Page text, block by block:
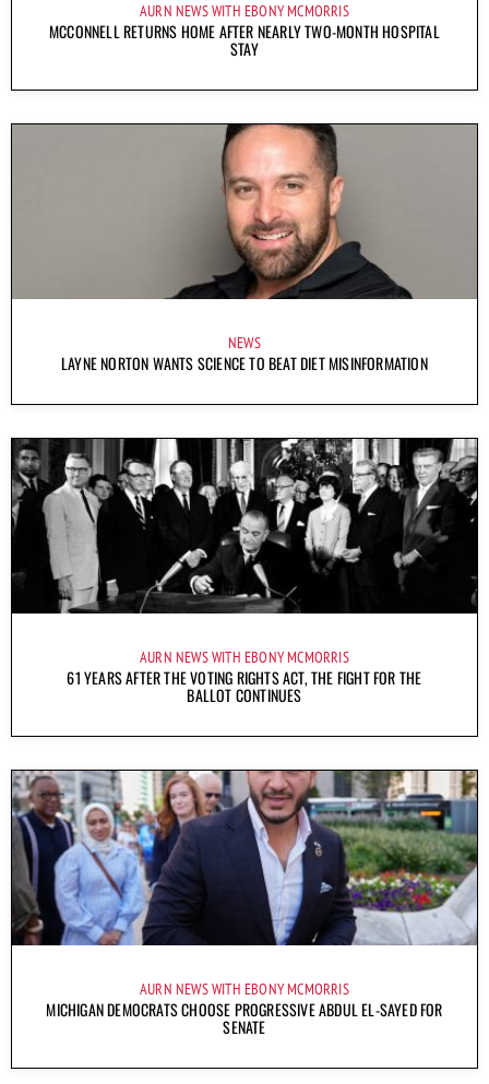
AURN NEWS WITH EBONY MCMORRIS
MCCONNELL RETURNS HOME AFTER NEARLY TWO-MONTH HOSPITAL
STAY
NEWS
LAYNE NORTON WANTS SCIENCE TO BEAT DIET MISINFORMATION
AURN NEWS WITH EBONY MCMORRIS
61 YEARS AFTER THE VOTING RIGHTS ACT, THE FIGHT FOR THE
BALLOT CONTINUES
AURN NEWS WITH EBONY MCMORRIS
MICHIGAN DEMOCRATS CHOOSE PROGRESSIVE ABDUL EL-SAYED FOR
SENATE